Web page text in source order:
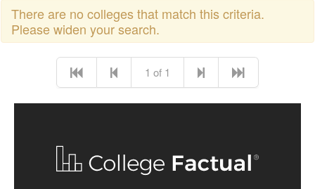
There are no colleges that match this criteria.
Please widen your search.
1 of 1